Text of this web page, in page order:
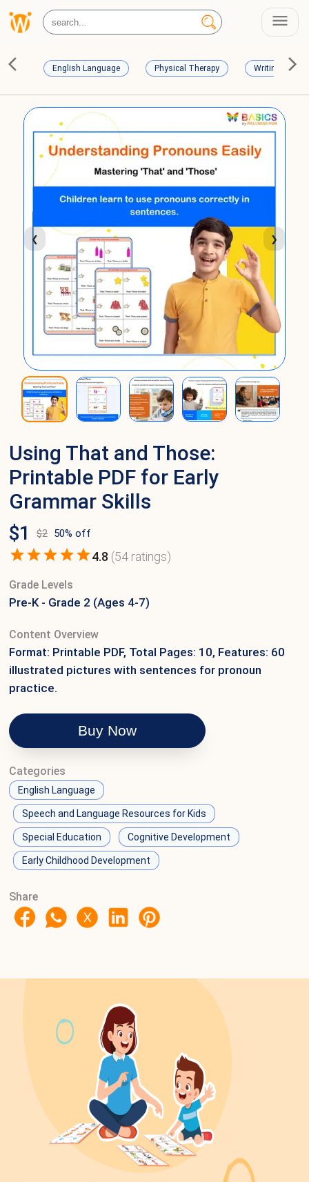
English Language Physical Therapy Writing Skills
❮ ❯
Using That and Those:
Printable PDF for Early
Grammar Skills
$1 $2 50% off
4.8 (54 ratings)
Grade Levels
Pre-K - Grade 2 (Ages 4-7)
Content Overview
Format: Printable PDF, Total Pages: 10, Features: 60
illustrated pictures with sentences for pronoun
practice.
Buy Now
Categories
English Language
Speech and Language Resources for Kids
Special Education Cognitive Development
Early Childhood Development
Share